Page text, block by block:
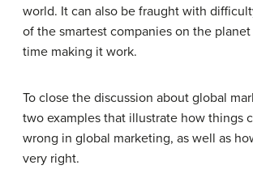
world. It can also be fraught with
of the smartest companies on the
time making it work.
To close the discussion about global
two examples that illustrate how things
wrong in global marketing, as well as
very right.